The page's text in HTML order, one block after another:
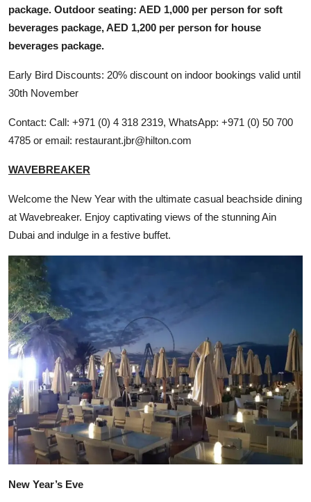
package. Outdoor seating: AED 1,000 per person for soft
beverages package, AED 1,200 per person for house
beverages package.
Early Bird Discounts: 20% discount on indoor bookings valid until
30th November
Contact: Call: +971 (0) 4 318 2319, WhatsApp: +971 (0) 50 700
4785 or email: restaurant.jbr@hilton.com
WAVEBREAKER
Welcome the New Year with the ultimate casual beachside dining
at Wavebreaker. Enjoy captivating views of the stunning Ain
Dubai and indulge in a festive buffet.
New Year’s Eve